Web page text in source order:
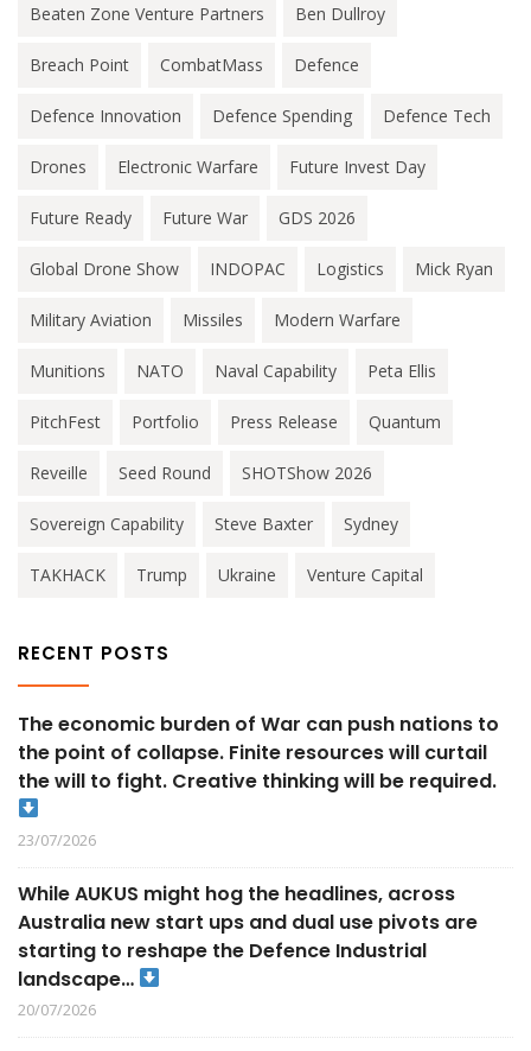
Beaten Zone Venture Partners Ben Dullroy
Breach Point CombatMass Defence
Defence Innovation Defence Spending Defence Tech
Drones Electronic Warfare Future Invest Day
Future Ready Future War GDS 2026
Global Drone Show INDOPAC Logistics Mick Ryan
Military Aviation Missiles Modern Warfare
Munitions NATO Naval Capability Peta Ellis
PitchFest Portfolio Press Release Quantum
Reveille Seed Round SHOTShow 2026
Sovereign Capability Steve Baxter Sydney
TAKHACK Trump Ukraine Venture Capital
RECENT POSTS
The economic burden of War can push nations to
the point of collapse. Finite resources will curtail
the will to fight. Creative thinking will be required.
23/07/2026
While AUKUS might hog the headlines, across
Australia new start ups and dual use pivots are
starting to reshape the Defence Industrial
landscape…
20/07/2026